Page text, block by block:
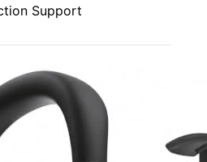
Support